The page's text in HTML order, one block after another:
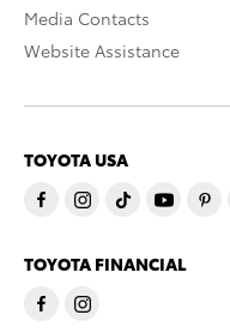
Media Contacts
Website Assistance
TOYOTA USA
TOYOTA FINANCIAL